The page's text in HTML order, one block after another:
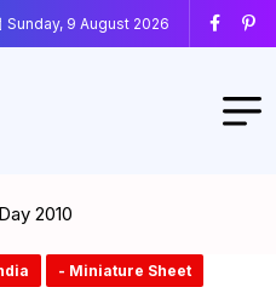
Sunday, 9 August 2026
2010
- Miniature Sheet